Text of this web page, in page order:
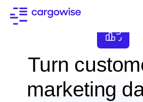
Turn
marketing